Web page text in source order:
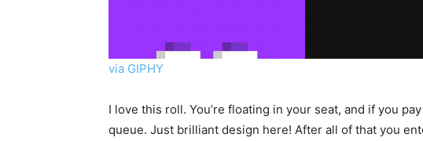
via GIPHY
I love this roll. You’re floating in your seat, and if you
queue. Just brilliant design here! After all of that you